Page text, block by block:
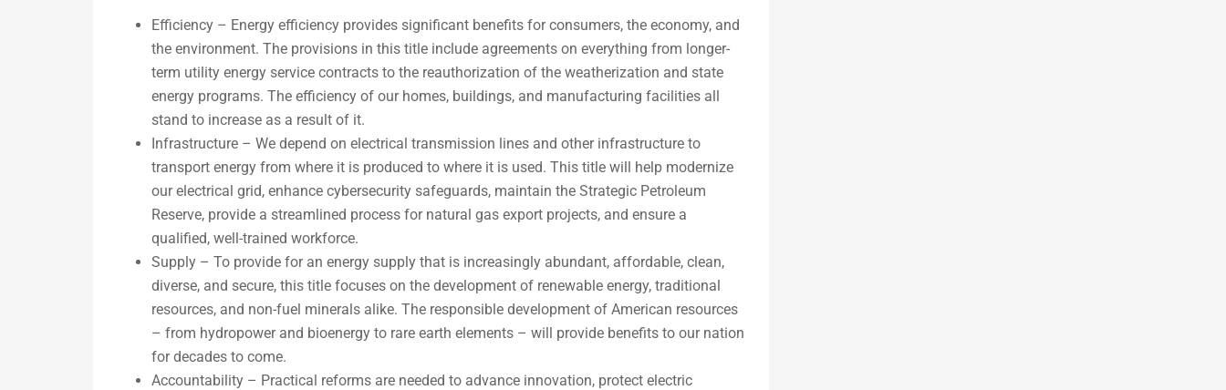
Efficiency – Energy efficiency provides significant benefits for consumers, the economy, and
the environment. The provisions in this title include agreements on everything from longer-
term utility energy service contracts to the reauthorization of the weatherization and state
energy programs. The efficiency of our homes, buildings, and manufacturing facilities all
stand to increase as a result of it.
Infrastructure – We depend on electrical transmission lines and other infrastructure to
transport energy from where it is produced to where it is used. This title will help modernize
our electrical grid, enhance cybersecurity safeguards, maintain the Strategic Petroleum
Reserve, provide a streamlined process for natural gas export projects, and ensure a
qualified, well-trained workforce.
Supply – To provide for an energy supply that is increasingly abundant, affordable, clean,
diverse, and secure, this title focuses on the development of renewable energy, traditional
resources, and non-fuel minerals alike. The responsible development of American resources
– from hydropower and bioenergy to rare earth elements – will provide benefits to our nation
for decades to come.
Accountability – Practical reforms are needed to advance innovation, protect electric